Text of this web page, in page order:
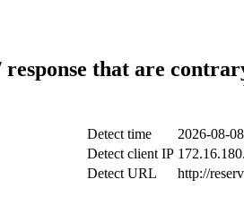
response that are
Detect time
2026-08-
Detect client IP
Detect URL
http://